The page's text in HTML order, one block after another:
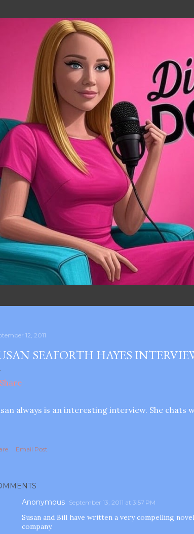
12, 2011
SEAFORTH HAYES
always is an interesting interview. She chats
Email Post
Anonymous September 13, 2011 at 3:57 PM
Susan and Bill have written a very compelling
company.